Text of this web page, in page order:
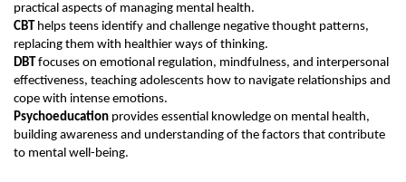
practical aspects of managing mental health.
CBT helps teens identify and challenge negative thought patterns,
replacing them with healthier ways of thinking.
DBT focuses on emotional regulation, mindfulness, and interpersonal
effectiveness, teaching adolescents how to navigate relationships and
cope with intense emotions.
Psychoeducation provides essential knowledge on mental health,
building awareness and understanding of the factors that contribute
to mental well-being.